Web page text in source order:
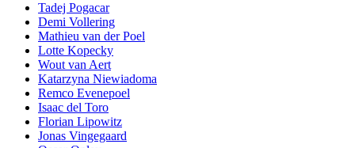
Tadej Pogacar
Demi Vollering
Mathieu van der Poel
Lotte Kopecky
Wout van Aert
Katarzyna Niewiadoma
Remco Evenepoel
Isaac del Toro
Florian Lipowitz
Jonas Vingegaard